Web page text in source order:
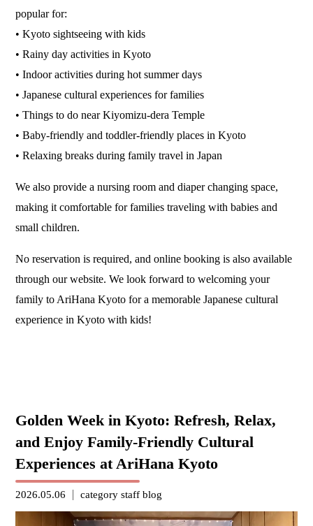
popular for:
• Kyoto sightseeing with kids
• Rainy day activities in Kyoto
• Indoor activities during hot summer days
• Japanese cultural experiences for families
• Things to do near Kiyomizu-dera Temple
• Baby-friendly and toddler-friendly places in Kyoto
• Relaxing breaks during family travel in Japan
We also provide a nursing room and diaper changing space,
making it comfortable for families traveling with babies and
small children.
No reservation is required, and online booking is also available
through our website. We look forward to welcoming your
family to AriHana Kyoto for a memorable Japanese cultural
experience in Kyoto with kids!
Golden Week in Kyoto: Refresh, Relax,
and Enjoy Family-Friendly Cultural
Experiences at AriHana Kyoto
2026.05.06 categorystaff blog